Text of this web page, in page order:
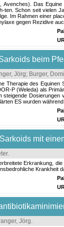
Avenches). Das
ten. Schon seit vielen
Im Rahmen einer
gegen Rezidive
beim
Jörg; Burger,
Therapie des
P (Weleda) als
steigende
ES wurden
mit
.
Erkrankung,
Krankheit
Jörg.